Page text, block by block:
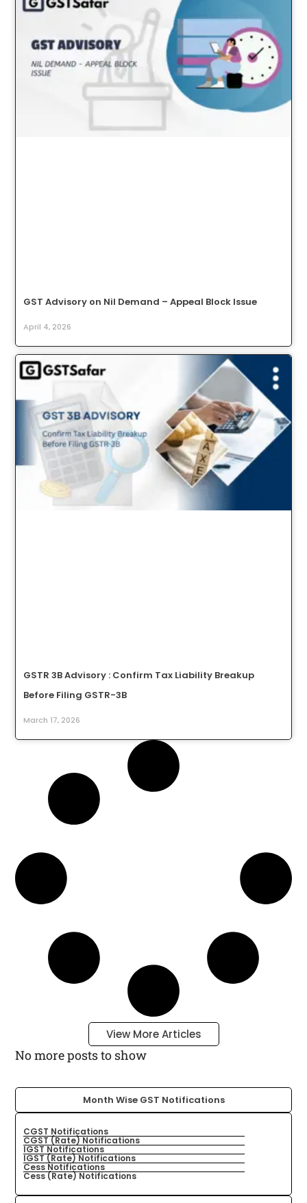
GST Advisory on Nil Demand – Appeal Block Issue
April 4, 2026
GSTR 3B Advisory : Confirm Tax Liability Breakup
Before Filing GSTR-3B
March 17, 2026
View More Articles
No more posts to show
Month Wise GST Notifications
CGST Notifications
CGST (Rate) Notifications
IGST Notifications
IGST (Rate) Notifications
Cess Notifications
Cess (Rate) Notifications